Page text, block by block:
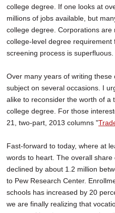
college degree. If one looks at
millions of jobs available, but
college degree. Corporations
college-level degree
screening process is superfluous.
Over many years of writing
subject on several occasions. I
alike to reconsider the worth of a
college degree. For those
21, two-part, 2013 columns "
Fast-forward to today, where at
words to heart. The overall
declined by about 1.2 million
to Pew Research Center.
schools has increased by 20
we are finally realizing that